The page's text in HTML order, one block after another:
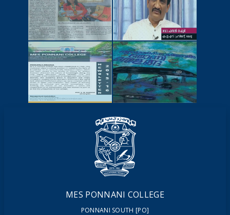
NEWSCUTTINGS
YOUTUBE
VIDEOS
NEWSLETTERS MAGAZINES
MES PONNANI COLLEGE
PONNANI SOUTH [PO]